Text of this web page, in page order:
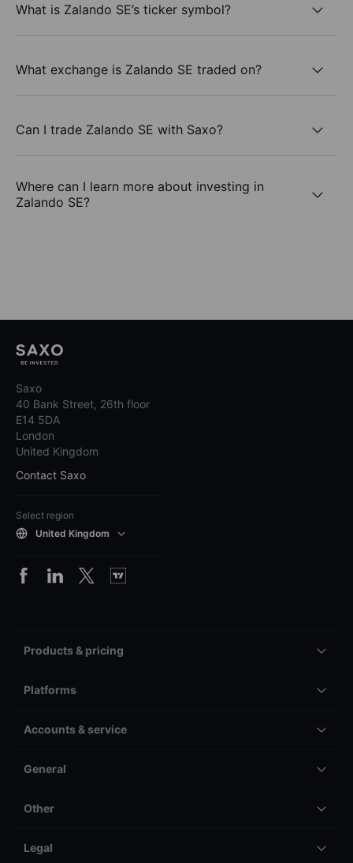
What is Zalando SE’s ticker symbol?
What exchange is Zalando SE traded on?
Can I trade Zalando SE with Saxo?
Where can I learn more about investing in
Zalando SE?
Saxo
40 Bank Street, 26th floor
E14 5DA
London
United Kingdom
Contact Saxo
Select region
United Kingdom
Products & pricing
Platforms
Accounts & service
General
Other
Legal